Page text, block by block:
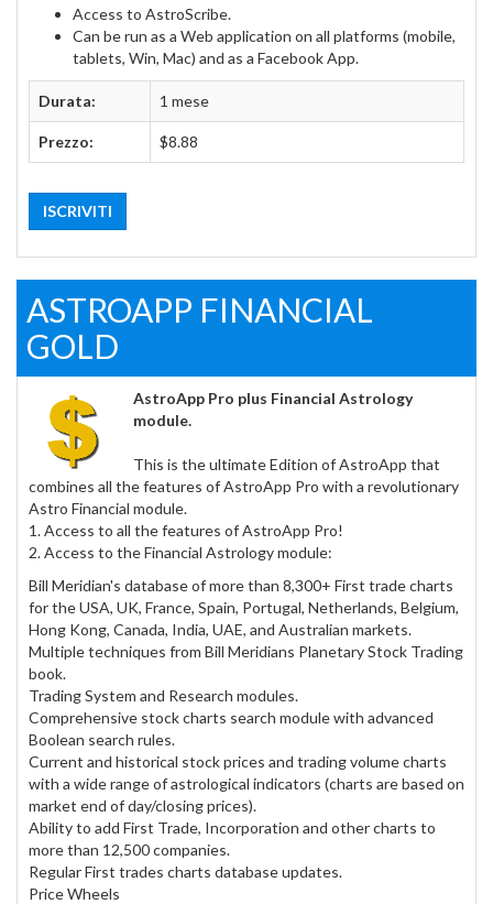
Access to AstroScribe.
Can be run as a Web application on all platforms (mobile,
tablets, Win, Mac) and as a Facebook App.
Durata: 1 mese
Prezzo: $8.88
ISCRIVITI
ASTROAPP FINANCIAL
GOLD
AstroApp Pro plus Financial Astrology
module.
This is the ultimate Edition of AstroApp that
combines all the features of AstroApp Pro with a revolutionary
Astro Financial module.
1. Access to all the features of AstroApp Pro!
2. Access to the Financial Astrology module:
Bill Meridian's database of more than 8,300+ First trade charts
for the USA, UK, France, Spain, Portugal, Netherlands, Belgium,
Hong Kong, Canada, India, UAE, and Australian markets.
Multiple techniques from Bill Meridians Planetary Stock Trading
book.
Trading System and Research modules.
Comprehensive stock charts search module with advanced
Boolean search rules.
Current and historical stock prices and trading volume charts
with a wide range of astrological indicators (charts are based on
market end of day/closing prices).
Ability to add First Trade, Incorporation and other charts to
more than 12,500 companies.
Regular First trades charts database updates.
Price Wheels